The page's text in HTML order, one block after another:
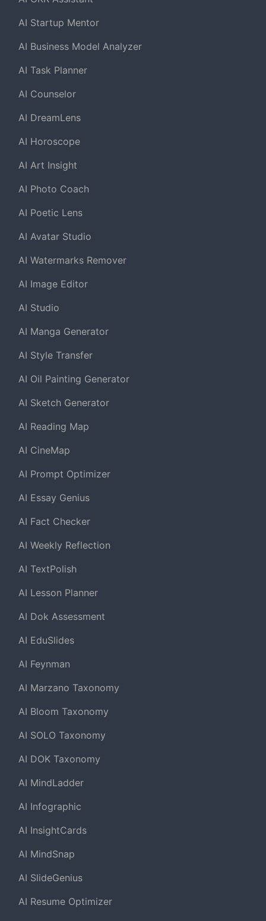
AI Startup Mentor
AI Business Model Analyzer
AI Task Planner
AI Counselor
AI DreamLens
AI Horoscope
AI Art Insight
AI Photo Coach
AI Poetic Lens
AI Avatar Studio
AI Watermarks Remover
AI Image Editor
AI Studio
AI Manga Generator
AI Style Transfer
AI Oil Painting Generator
AI Sketch Generator
AI Reading Map
AI CineMap
AI Prompt Optimizer
AI Essay Genius
AI Fact Checker
AI Weekly Reflection
AI TextPolish
AI Lesson Planner
AI Dok Assessment
AI EduSlides
AI Feynman
AI Marzano Taxonomy
AI Bloom Taxonomy
AI SOLO Taxonomy
AI DOK Taxonomy
AI MindLadder
AI Infographic
AI InsightCards
AI MindSnap
AI SlideGenius
AI Resume Optimizer